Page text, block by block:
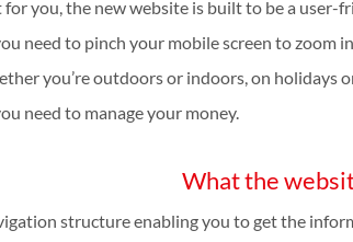
for you, the new website is built to be a
need to pinch your mobile screen to
you’re outdoors or indoors, on holidays
need to manage your money.
What the
structure enabling you to get the